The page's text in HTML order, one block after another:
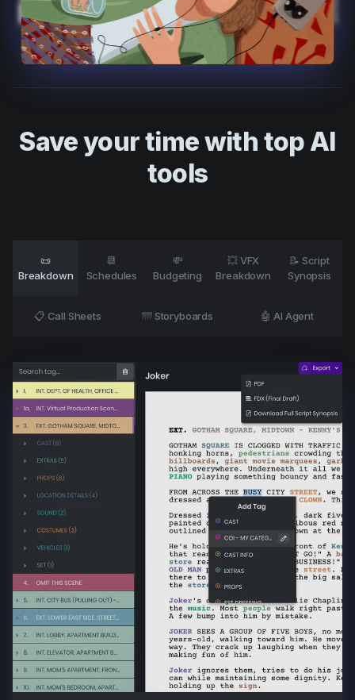
Product updates
Production
Scheduling
Script coverage
VFX
Save your time with top AI
tools
📜
Breakdown
📆
Schedules
💸
Budgeting
💥 VFX
Breakdown
📝 Script
Synopsis
📋 Call Sheets 🌁 Storyboards 🤖 AI Agent